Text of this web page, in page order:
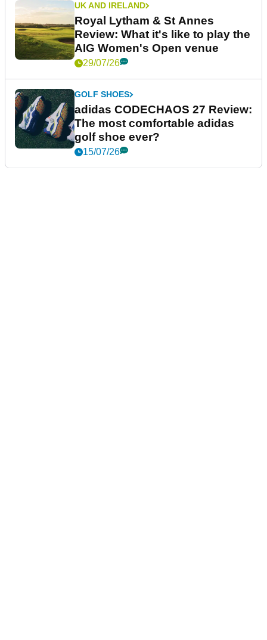
UK AND IRELAND
Royal Lytham & St Annes
Review: What it's like to play the
AIG Women's Open venue
29/07/26
GOLF SHOES
adidas CODECHAOS 27 Review:
The most comfortable adidas
golf shoe ever?
15/07/26